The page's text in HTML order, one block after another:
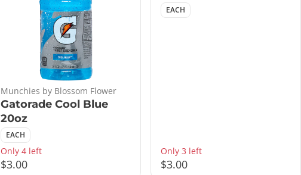
Munchies by Blossom Flower
Gatorade Cool Blue
20oz
EACH
Only 4 left
$3.00
EACH
Only 3 left
$3.00